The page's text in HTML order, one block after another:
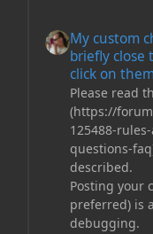
My custom
briefly
click on
Please read
(https://
125488-
questions-
described.
Posting your
preferred) is
debugging.